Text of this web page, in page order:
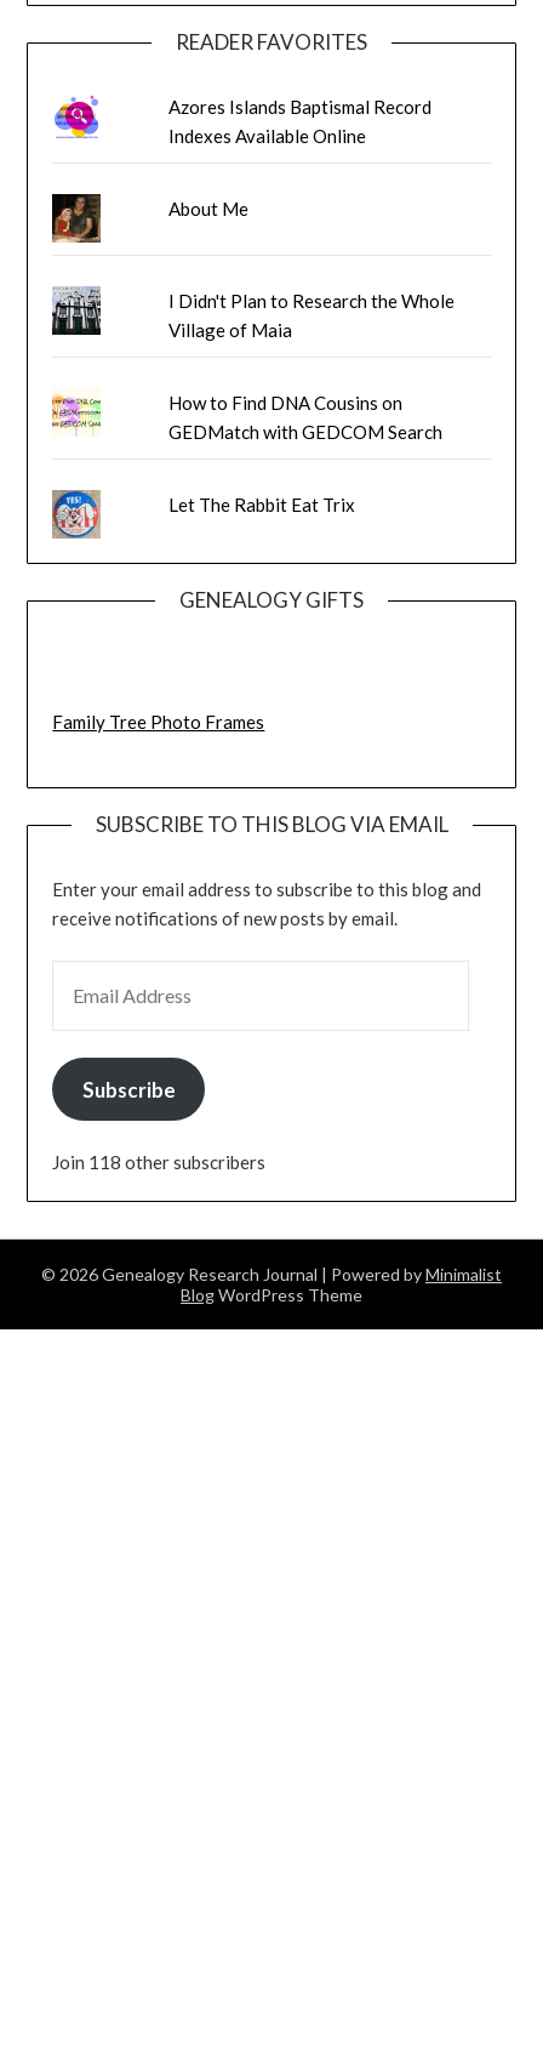
READER FAVORITES
Azores Islands Baptismal Record
Indexes Available Online
About Me
I Didn't Plan to Research the Whole
Village of Maia
How to Find DNA Cousins on
GEDMatch with GEDCOM Search
Let The Rabbit Eat Trix
GENEALOGY GIFTS
Family Tree Photo Frames
SUBSCRIBE TO THIS BLOG VIA EMAIL
Enter your email address to subscribe to this blog and
receive notifications of new posts by email.
Subscribe
Join 118 other subscribers
© 2026 Genealogy Research Journal | Powered byMinimalist
BlogWordPress Theme